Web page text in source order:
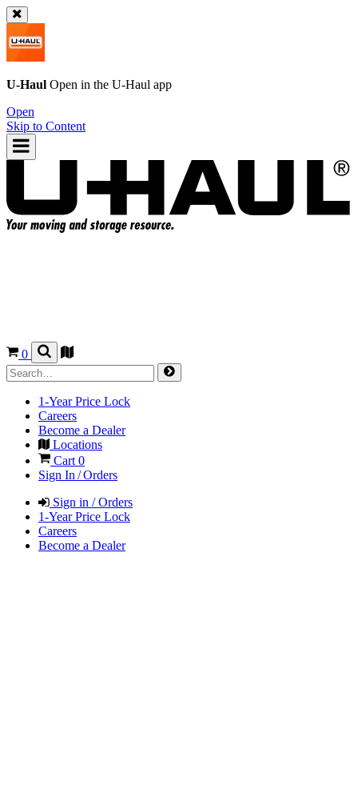
U-Haul Open in the U-Haul app
Open
Skip to Content
0
1-Year Price Lock
Careers
Become a Dealer
Locations
Cart 0
Sign In / Orders
Sign in / Orders
1-Year Price Lock
Careers
Become a Dealer